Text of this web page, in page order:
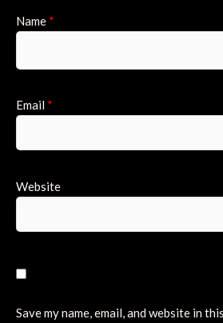
Name *
Email *
Website
Save my name, email, and website in